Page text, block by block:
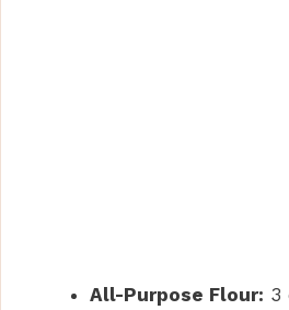
All-Purpose Flour: 3